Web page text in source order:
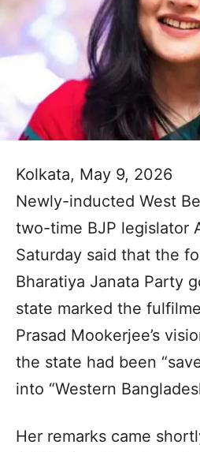
Kolkata, May 9, 2026
Newly-inducted West
two-time BJP legislator
Saturday said that the
Bharatiya Janata Party
state marked the
Prasad Mookerjee’s
the state had been
into “Western
Her remarks came